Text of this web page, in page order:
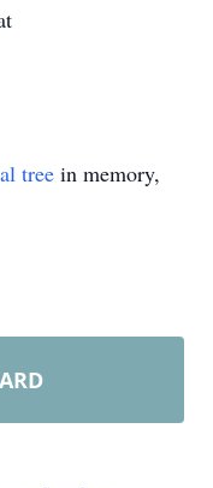
tree in memory,